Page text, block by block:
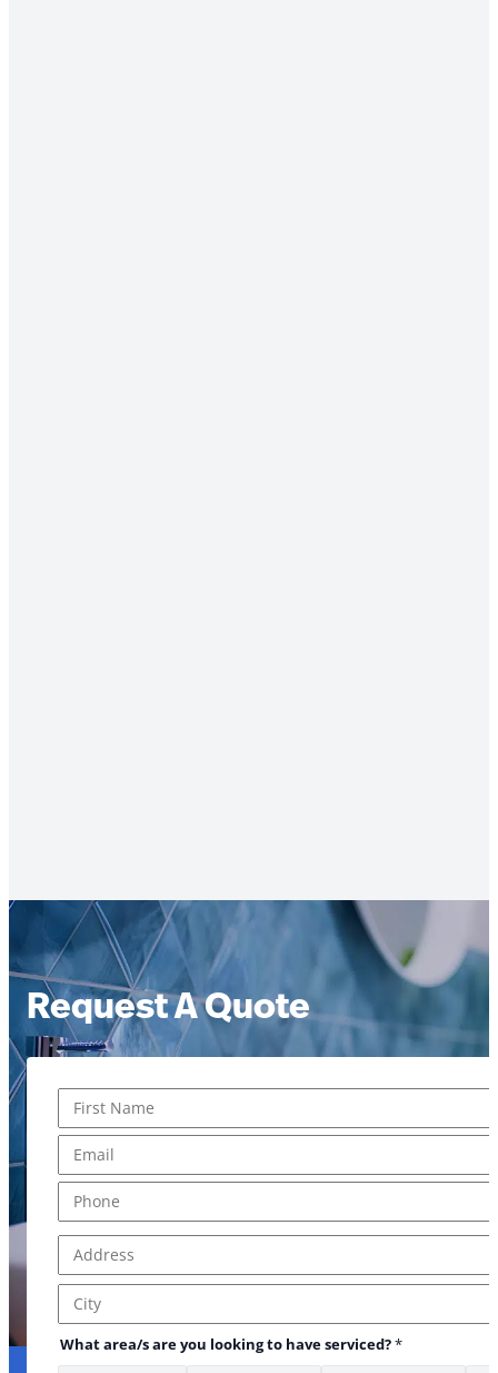
Request A Quote
First
Address Line 1
City
What area/s are you looking to have serviced?*